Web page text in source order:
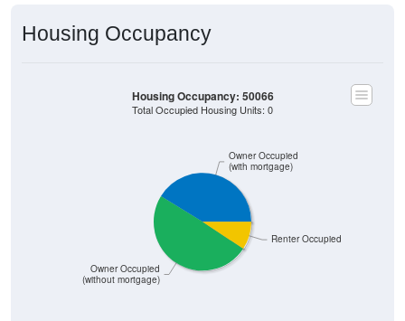
(without mortgage)
(with mortgage)
Total Occupied Housing Units: 0